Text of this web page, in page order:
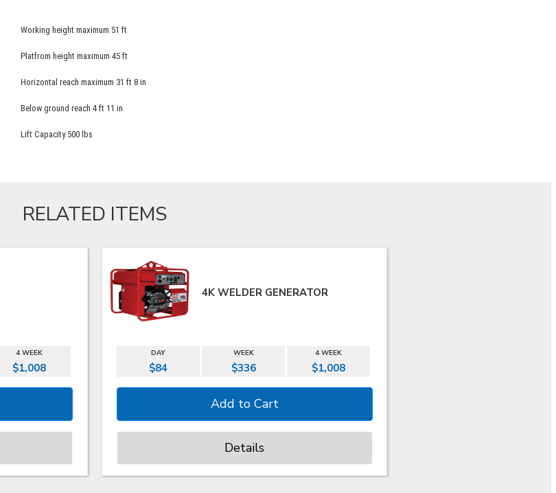
Working height maximum 51 ft
Platfrom height maximum 45 ft
Horizontal reach maximum 31 ft 8 in
Below ground reach 4 ft 11 in
Lift Capacity 500 lbs
RELATED ITEMS
4 WEEK
$1,008
4K WELDER GENERATOR
DAY WEEK 4 WEEK
$84 $336 $1,008
Details